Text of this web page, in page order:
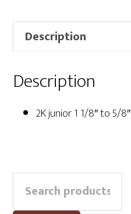
Description
Description
2K junior 1 1/8″ to 5/8″
Primary
Sidebar
for: